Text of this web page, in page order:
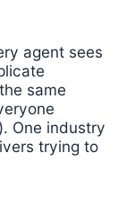
agent sees
same
One industry
trying to